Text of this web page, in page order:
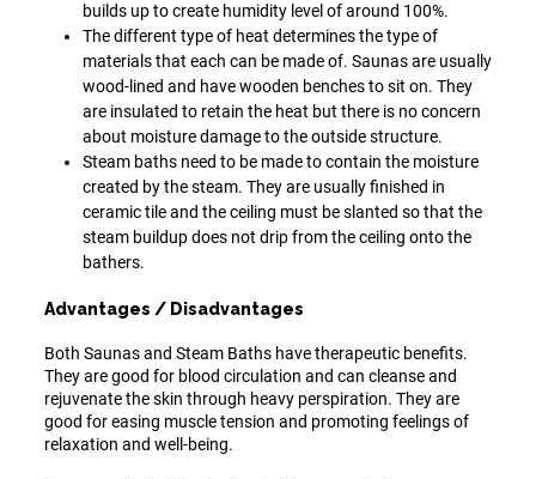
builds up to create humidity level of around 100%.
The different type of heat determines the type of
materials that each can be made of. Saunas are usually
wood-lined and have wooden benches to sit on. They
are insulated to retain the heat but there is no concern
about moisture damage to the outside structure.
Steam baths need to be made to contain the moisture
created by the steam. They are usually finished in
ceramic tile and the ceiling must be slanted so that the
steam buildup does not drip from the ceiling onto the
bathers.
Advantages / Disadvantages
Both Saunas and Steam Baths have therapeutic benefits.
They are good for blood circulation and can cleanse and
rejuvenate the skin through heavy perspiration. They are
good for easing muscle tension and promoting feelings of
relaxation and well-being.